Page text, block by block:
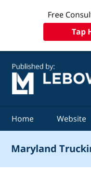
Free
Tap
Home Website
Maryland